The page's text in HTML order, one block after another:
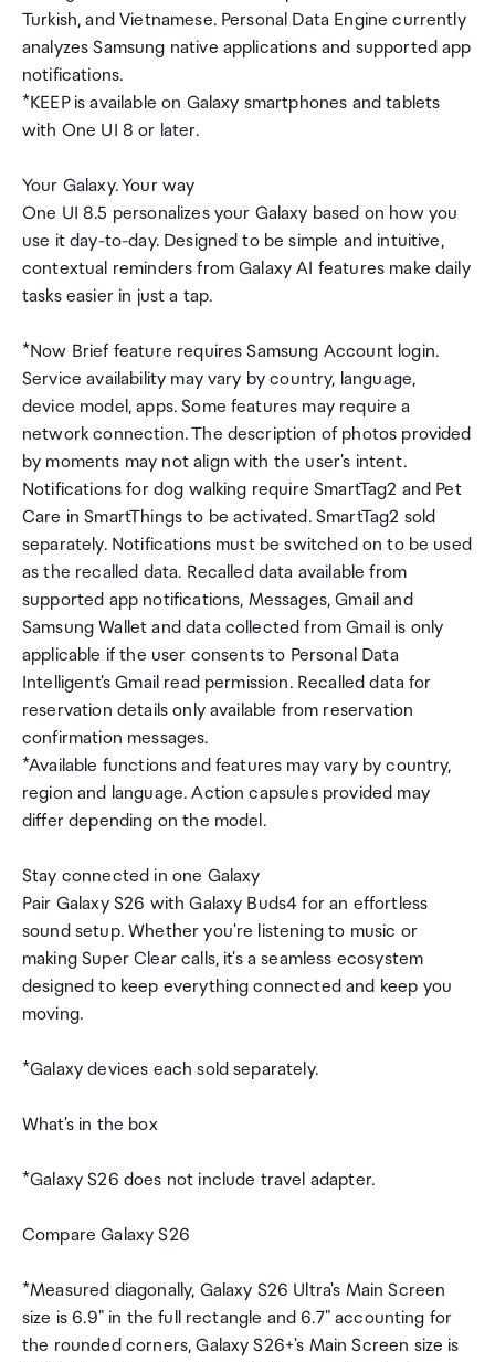
Turkish, and Vietnamese. Personal Data Engine currently
analyzes Samsung native applications and supported app
notifications.
*KEEP is available on Galaxy smartphones and tablets
with One UI 8 or later.
Your Galaxy. Your way
One UI 8.5 personalizes your Galaxy based on how you
use it day-to-day. Designed to be simple and intuitive,
contextual reminders from Galaxy AI features make daily
tasks easier in just a tap.
*Now Brief feature requires Samsung Account login.
Service availability may vary by country, language,
device model, apps. Some features may require a
network connection. The description of photos provided
by moments may not align with the user's intent.
Notifications for dog walking require SmartTag2 and Pet
Care in SmartThings to be activated. SmartTag2 sold
separately. Notifications must be switched on to be used
as the recalled data. Recalled data available from
supported app notifications, Messages, Gmail and
Samsung Wallet and data collected from Gmail is only
applicable if the user consents to Personal Data
Intelligent's Gmail read permission. Recalled data for
reservation details only available from reservation
confirmation messages.
*Available functions and features may vary by country,
region and language. Action capsules provided may
differ depending on the model.
Stay connected in one Galaxy
Pair Galaxy S26 with Galaxy Buds4 for an effortless
sound setup. Whether you're listening to music or
making Super Clear calls, it's a seamless ecosystem
designed to keep everything connected and keep you
moving.
*Galaxy devices each sold separately.
What's in the box
*Galaxy S26 does not include travel adapter.
Compare Galaxy S26
*Measured diagonally, Galaxy S26 Ultra's Main Screen
size is 6.9" in the full rectangle and 6.7" accounting for
the rounded corners, Galaxy S26+'s Main Screen size is